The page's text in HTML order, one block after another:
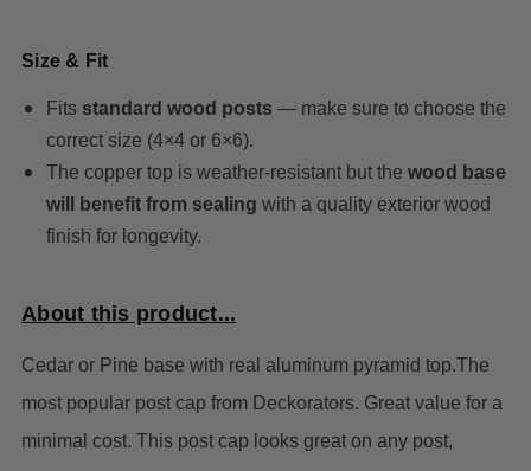
Size & Fit
Fits standard wood posts — make sure to choose the
correct size (4×4 or 6×6).
The copper top is weather-resistant but the wood base
will benefit from sealing with a quality exterior wood
finish for longevity.
About this product...
Cedar or Pine base with real aluminum pyramid top.The
most popular post cap from Deckorators. Great value for a
minimal cost. This post cap looks great on any post,